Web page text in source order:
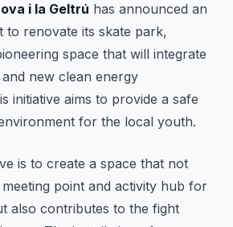
i la Geltrú has announced an
to renovate its skate park,
space that will integrate
new clean energy
initiative aims to provide a safe
for the local youth.
is to create a space that not
point and activity hub for
also contributes to the fight